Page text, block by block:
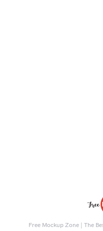
Free Mockup Zone | The